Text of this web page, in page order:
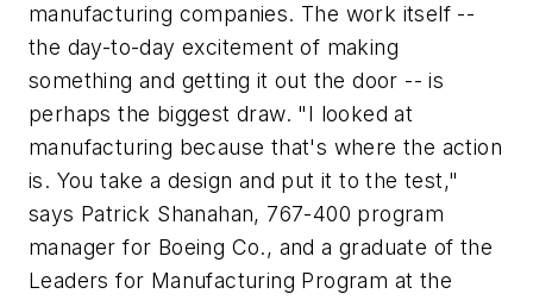
manufacturing companies. The work itself --
the day-to-day excitement of making
something and getting it out the door -- is
perhaps the biggest draw. "I looked at
manufacturing because that's where the action
is. You take a design and put it to the test,"
says Patrick Shanahan, 767-400 program
manager for Boeing Co., and a graduate of the
Leaders for Manufacturing Program at the